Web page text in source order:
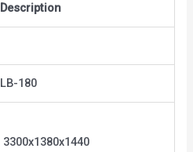
Description
LB-180
3300x1380x1440